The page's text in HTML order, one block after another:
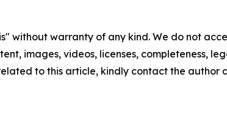
without warranty of any kind. We do not
images, videos, licenses, completeness,
to this article, kindly contact the author